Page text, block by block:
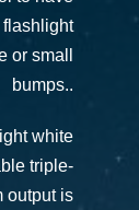
flashlight
or small
bumps..
white
triple-
output is